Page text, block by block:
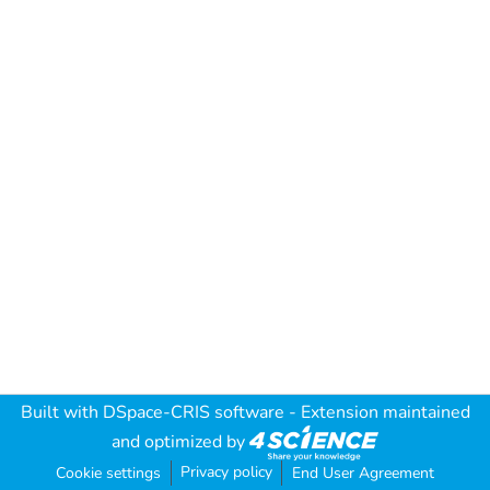
Built with DSpace-CRIS software - Extension maintained
and optimized by
Cookie settings Privacy policy End User Agreement